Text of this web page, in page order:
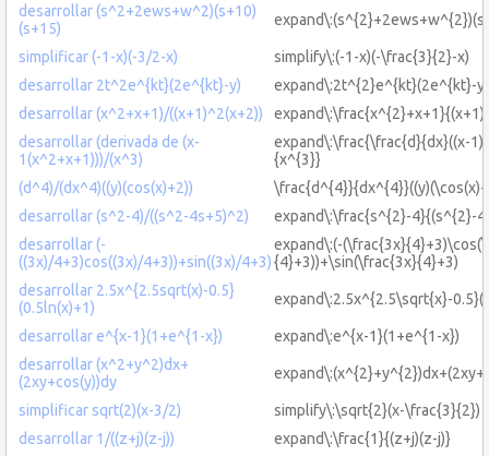
desarrollar (s^2+2ews+w^2)(s+10)
(s+15)
simplificar (-1-x)(-3/2-x)
simplify\:(-1-x)(-\frac{3}{2}-x)
desarrollar 2t^2e^{kt}(2e^{kt}-y)
expand\:2t^{2}e^{kt}(2e^{kt}-y)
desarrollar (x^2+x+1)/((x+1)^2(x+2))
desarrollar (derivada de (x-
1(x^2+x+1)))/(x^3)
expand\:\frac{\frac{d}{dx}((x-
{x^{3}}
(d^4)/(dx^4)((y)(cos(x)+2))
desarrollar (s^2-4)/((s^2-4s+5)^2)
expand\:\frac{s^{2}-4}{(s^{2}-
desarrollar (-
((3x)/4+3)cos((3x)/4+3))+sin((3x)/4+3)
expand\:(-
{4}+3))+\sin(\frac{3x}{4}+3)
desarrollar 2.5x^{2.5sqrt(x)-0.5}
(0.5ln(x)+1)
expand\:2.5x^{2.5\sqrt{x}-
desarrollar e^{x-1}(1+e^{1-x})
expand\:e^{x-1}(1+e^{1-x})
desarrollar (x^2+y^2)dx+
(2xy+cos(y))dy
simplificar sqrt(2)(x-3/2)
simplify\:\sqrt{2}(x-\frac{3}{2})
desarrollar 1/((z+j)(z-j))
expand\:\frac{1}{(z+j)(z-j)}